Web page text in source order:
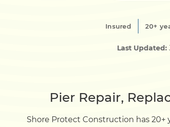
Insured 20+
Last Updated:
Pier Repair,
Shore Protect Construction has